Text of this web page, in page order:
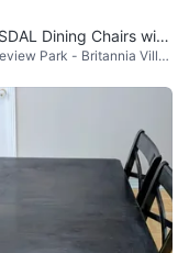
Dining Chairs with
Park - Britannia Villa